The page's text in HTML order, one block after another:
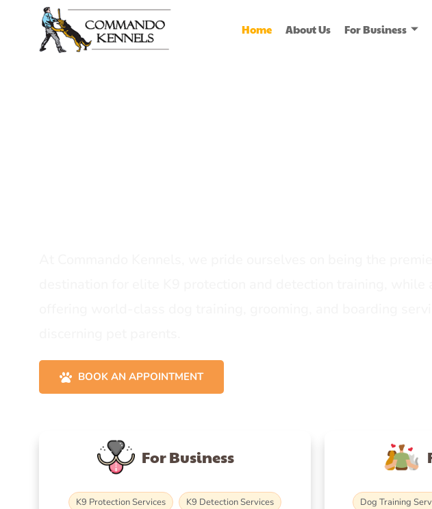
Home About Us For Business
BOOK AN APPOINTMENT
For Business
K9 Protection Services
K9 Detection Services
Dog Training